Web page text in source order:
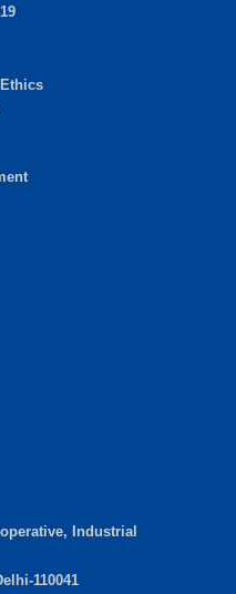
Industrial
110041